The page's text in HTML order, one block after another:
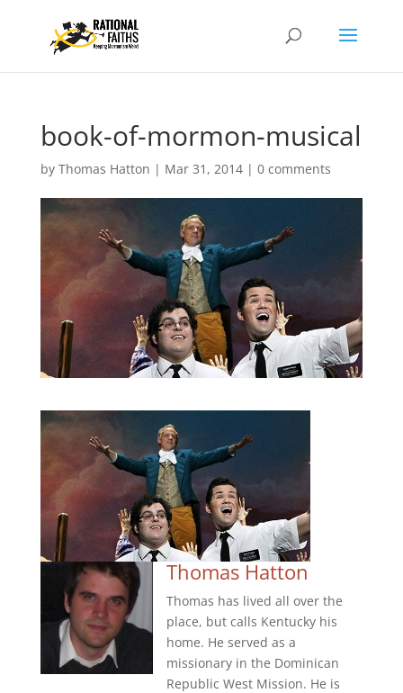
book-of-mormon-musical
by Thomas Hatton | Mar 31, 2014| 0 comments
Thomas Hatton
Thomas has lived all over the
place, but calls Kentucky his
home. He served as a
missionary in the Dominican
Republic West Mission. He is